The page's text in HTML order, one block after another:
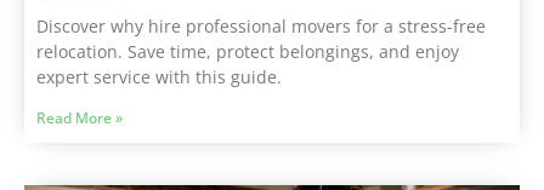
Discover why hire professional movers for a stress-free
relocation. Save time, protect belongings, and enjoy
expert service with this guide.
Read More »